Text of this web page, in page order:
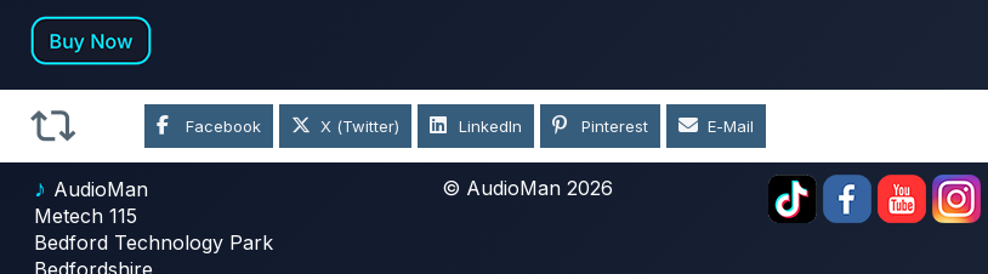
Facebook X (Twitter) LinkedIn Pinterest E-Mail
♪ AudioMan
Metech 115
Bedford Technology Park
© AudioMan 2026